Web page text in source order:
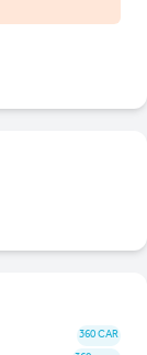
360 CAR